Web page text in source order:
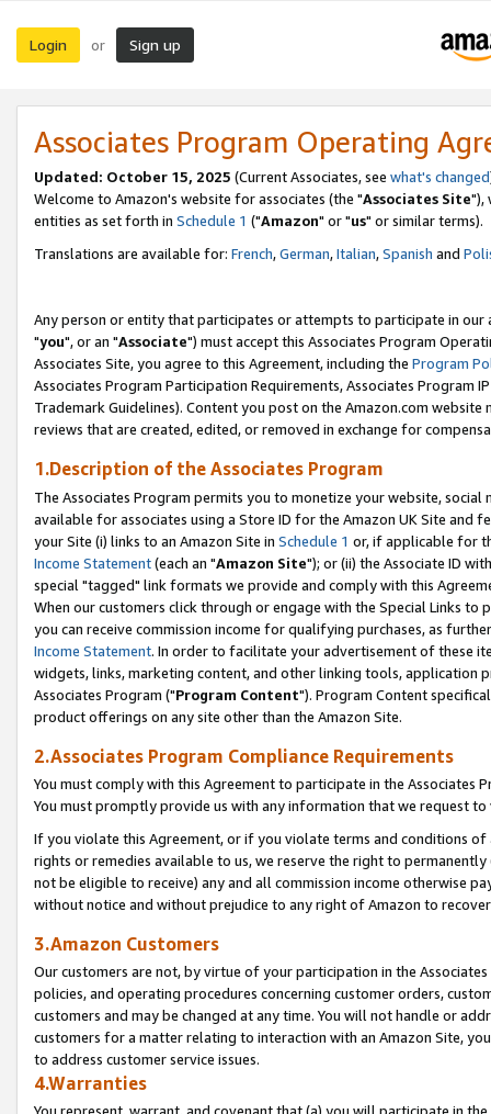
Login or Sign up
Associates Program Operating
Updated: October 15, 2025 (Current Associates, see what's changed
Welcome to Amazon's website for associates (the "Associates Site"),
entities as set forth in Schedule 1 ("Amazon" or "us" or similar terms).
Translations are available for: French,German,Italian,Spanish and
Any person or entity that participates or attempts to participate in our
"you", or an "Associate") must accept this Associates Program
Associates Site, you agree to this Agreement, including the Program
Associates Program Participation Requirements, Associates Program
Trademark Guidelines). Content you post on the Amazon.com
reviews that are created, edited, or removed in exchange for
1.Description of the Associates Program
The Associates Program permits you to monetize your website,
available for associates using a Store ID for the Amazon UK Site and
your Site (i) links to an Amazon Site in Schedule 1 or, if applicable for
Income Statement(each an "Amazon Site"); or (ii) the Associate ID
special "tagged" link formats we provide and comply with this
When our customers click through or engage with the Special Links
you can receive commission income for qualifying purchases, as
Income Statement. In order to facilitate your advertisement of these
widgets, links, marketing content, and other linking tools, application
Associates Program ("Program Content"). Program Content
product offerings on any site other than the Amazon Site.
2.Associates Program Compliance Requirements
You must comply with this Agreement to participate in the Associates
You must promptly provide us with any information that we request
If you violate this Agreement, or if you violate terms and conditions
rights or remedies available to us, we reserve the right to
not be eligible to receive) any and all commission income otherwise
without notice and without prejudice to any right of Amazon to
3.Amazon Customers
Our customers are not, by virtue of your participation in the
policies, and operating procedures concerning customer orders,
customers and may be changed at any time. You will not handle or
customers for a matter relating to interaction with an Amazon Site,
to address customer service issues.
4.Warranties